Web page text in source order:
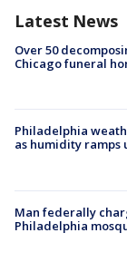
Latest News
Over 50
Chicago funeral
Philadelphia
as humidity ramps
Man federally
Philadelphia